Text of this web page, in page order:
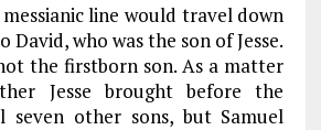
line would travel down
David, who was the son of Jesse.
the firstborn son. As a matter
Jesse brought before the
seven other sons, but Samuel